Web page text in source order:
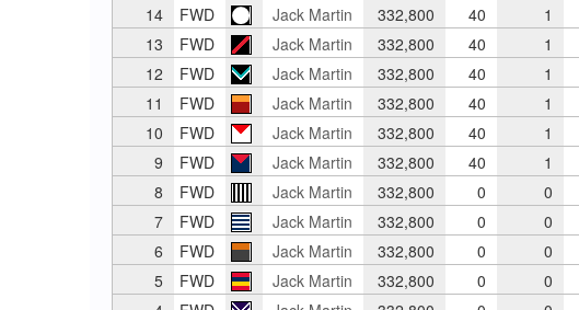
14
FWD Jack Martin 332,800 40 1
13
FWD Jack Martin 332,800 40 1
12
FWD Jack Martin 332,800 40 1
11
FWD Jack Martin 332,800 40 1
10
FWD Jack Martin 332,800 40 1
9
FWD Jack Martin 332,800 40 1
8
FWD Jack Martin 332,800 0 0
7
FWD Jack Martin 332,800 0 0
6
FWD Jack Martin 332,800 0 0
5
FWD Jack Martin 332,800 0 0